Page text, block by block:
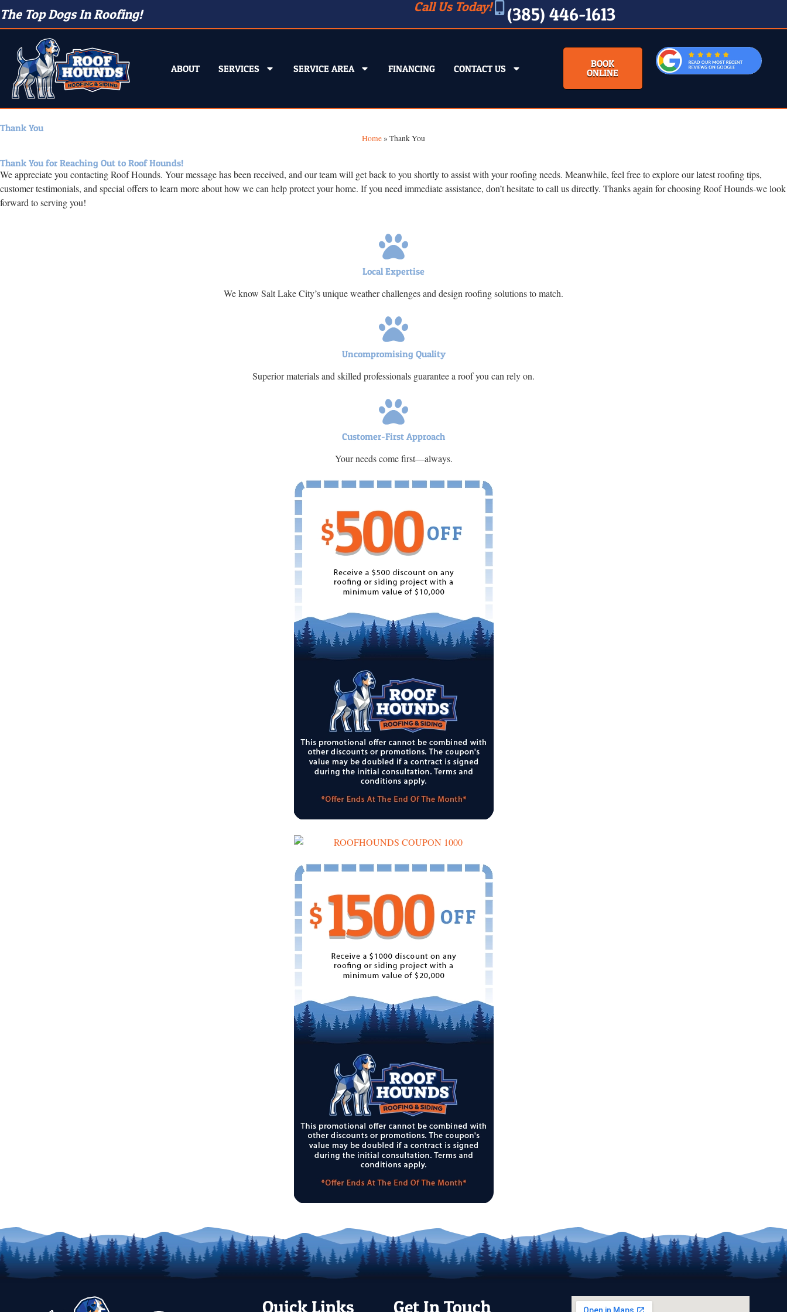
The Top Dogs In Roofing! Call Us Today! (385) 446-1613
ABOUT SERVICES SERVICE AREA FINANCING CONTACT US
BOOK
ONLINE
Thank You
Home» Thank You
Thank You for Reaching Out to Roof Hounds!
We appreciate you contacting Roof Hounds. Your message has been received, and our team will get back to you shortly to assist with your roofing needs. Meanwhile, feel free to explore our latest roofing tips,
customer testimonials, and special offers to learn more about how we can help protect your home. If you need immediate assistance, don’t hesitate to call us directly. Thanks again for choosing Roof Hounds-we look
forward to serving you!
Local Expertise
We know Salt Lake City’s unique weather challenges and design roofing solutions to match.
Uncompromising Quality
Superior materials and skilled professionals guarantee a roof you can rely on.
Customer-First Approach
Your needs come first—always.
Quick Links Get In Touch